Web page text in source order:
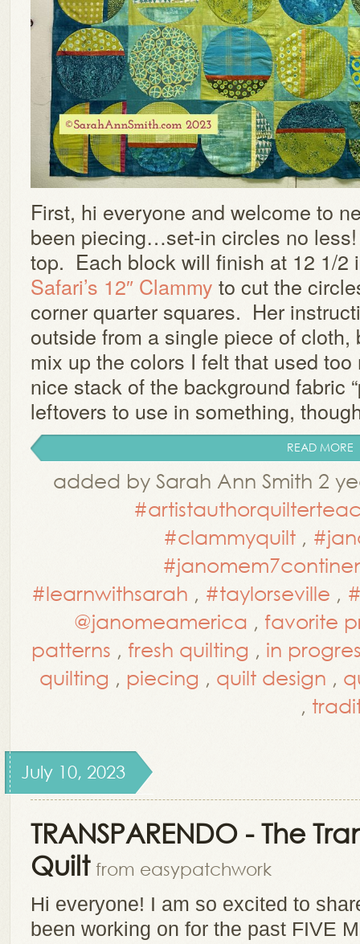
First, hi everyone and welcome to
been piecing…set-in circles no
top. Each block will finish at 12 1/
Safari’s 12″ Clammy to cut the
corner quarter squares. Her
outside from a single piece of
mix up the colors I felt that used
nice stack of the background fabric
leftovers to use in something,
READ MORE
added by Sarah Ann Smith 2
#clammyquilt ,
#learnwithsarah , #taylorseville ,
@janomeamerica , favorite
patterns , fresh quilting , in
quilting , piecing , quilt design ,
,
July 10, 2023
TRANSPARENDO - The
Quilt from easypatchwork
Hi everyone! I am so excited to
been working on for the past FIVE